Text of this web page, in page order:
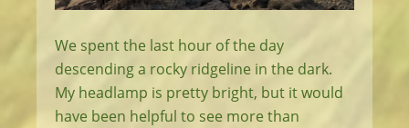
We spent the last hour of the day
descending a rocky ridgeline in the dark.
My headlamp is pretty bright, but it would
have been helpful to see more than